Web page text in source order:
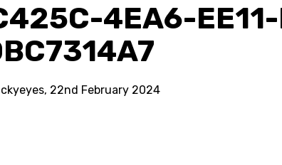
4EA6-
22nd February 2024